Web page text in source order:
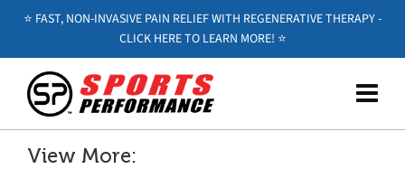
⭐️ FAST, NON-INVASIVE PAIN RELIEF WITH REGENERATIVE THERAPY -
CLICK HERE TO LEARN MORE! ⭐️
View More: